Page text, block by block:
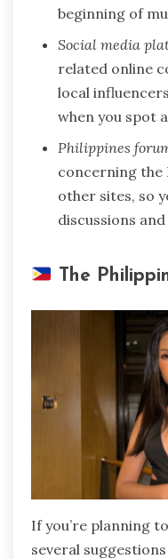
beginning of
Social media
related online
local
when you spot
Philippines
concerning the
other sites, so
discussions
The
If you’re planning
several